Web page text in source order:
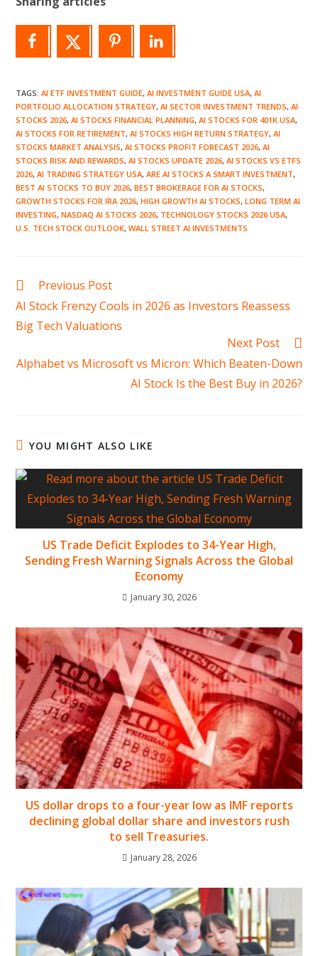
TAGS:AI ETF INVESTMENT GUIDE, AI INVESTMENT GUIDE USA, AI
PORTFOLIO ALLOCATION STRATEGY, AI SECTOR INVESTMENT TRENDS, AI
STOCKS 2026, AI STOCKS FINANCIAL PLANNING, AI STOCKS FOR 401K USA,
AI STOCKS FOR RETIREMENT, AI STOCKS HIGH RETURN STRATEGY, AI
STOCKS MARKET ANALYSIS, AI STOCKS PROFIT FORECAST 2026, AI
STOCKS RISK AND REWARDS, AI STOCKS UPDATE 2026, AI STOCKS VS ETFS
2026, AI TRADING STRATEGY USA, ARE AI STOCKS A SMART INVESTMENT,
BEST AI STOCKS TO BUY 2026, BEST BROKERAGE FOR AI STOCKS,
GROWTH STOCKS FOR IRA 2026, HIGH GROWTH AI STOCKS, LONG TERM AI
INVESTING, NASDAQ AI STOCKS 2026, TECHNOLOGY STOCKS 2026 USA,
U.S. TECH STOCK OUTLOOK, WALL STREET AI INVESTMENTS
Read
articles
Previous Post
AI Stock Frenzy Cools in 2026 as Investors Reassess
Big Tech Valuations
Next Post
Alphabet vs Microsoft vs Micron: Which Beaten-Down
AI Stock Is the Best Buy in 2026?
YOU MIGHT ALSO LIKE
US Trade Deficit Explodes to 34-Year High,
Sending Fresh Warning Signals Across the Global
Economy
January 30, 2026
US dollar drops to a four-year low as IMF reports
declining global dollar share and investors rush
to sell Treasuries.
January 28, 2026